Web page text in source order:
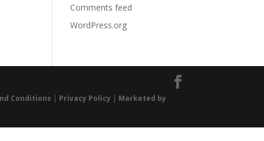
Comments feed
WordPress.org
Conditions | Privacy Policy | Marketed by